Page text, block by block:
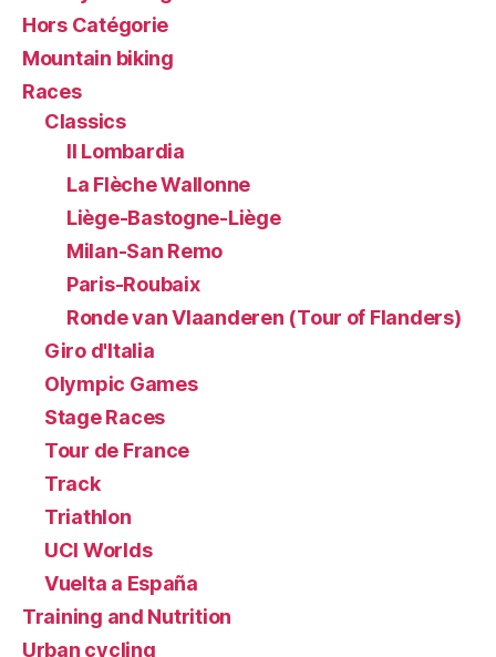
Hors Catégorie
Mountain biking
Races
Classics
Il Lombardia
La Flèche Wallonne
Liège-Bastogne-Liège
Milan-San Remo
Paris-Roubaix
Ronde van Vlaanderen (Tour of Flanders)
Giro d'Italia
Olympic Games
Stage Races
Tour de France
Track
Triathlon
UCI Worlds
Vuelta a España
Training and Nutrition
Urban cycling